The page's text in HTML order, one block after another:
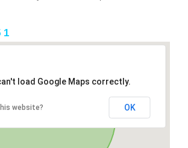
1
load Google Maps correctly.
website? OK